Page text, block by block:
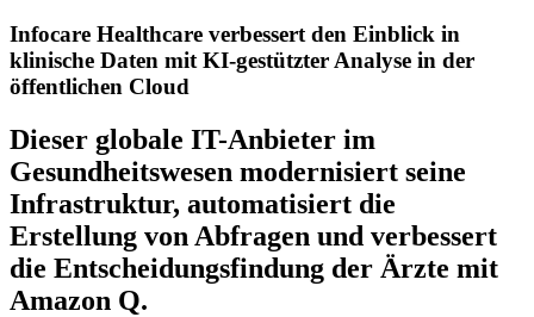
Infocare Healthcare verbessert den Einblick in
klinische Daten mit KI-gestützter Analyse in der
öffentlichen Cloud
Dieser globale IT-Anbieter im
Gesundheitswesen modernisiert seine
Infrastruktur, automatisiert die
Erstellung von Abfragen und verbessert
die Entscheidungsfindung der Ärzte mit
Amazon Q.